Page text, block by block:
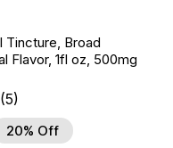
Tincture, Broad
Flavor, 1fl oz, 500mg
(5)
20% Off